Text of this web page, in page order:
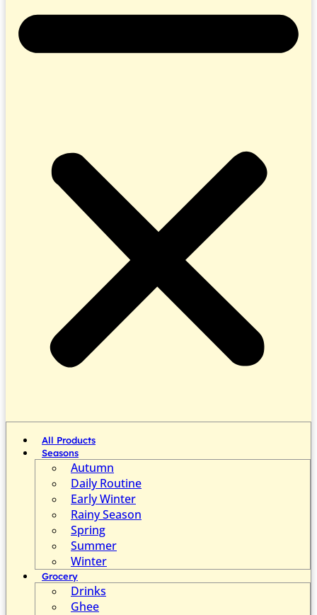
All Products
Seasons
Autumn
Daily Routine
Early Winter
Rainy Season
Spring
Summer
Winter
Grocery
Drinks
Ghee